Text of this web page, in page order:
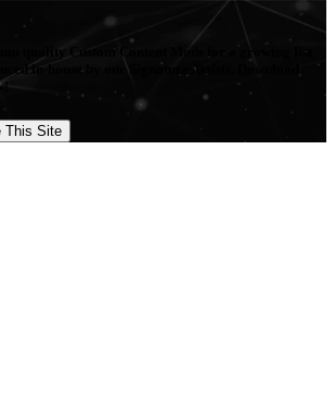
quality Custom Content Mods for a growing list
in-house by our Signature Artists. Download
This Site